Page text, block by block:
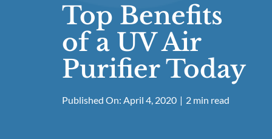
Top Benefits
of a UV Air
Purifier Today
Published On: April 4, 2020 | 2 min read